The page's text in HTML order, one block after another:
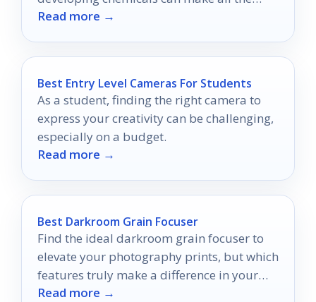
difference.
Read more →
Best Entry Level Cameras For Students
As a student, finding the right camera to
express your creativity can be challenging,
especially on a budget.
Read more →
Best Darkroom Grain Focuser
Find the ideal darkroom grain focuser to
elevate your photography prints, but which
features truly make a difference in your
workflow?
Read more →